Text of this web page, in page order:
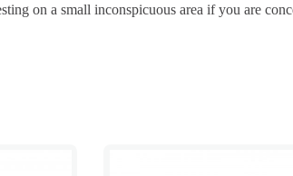
on a small inconspicuous area if you are